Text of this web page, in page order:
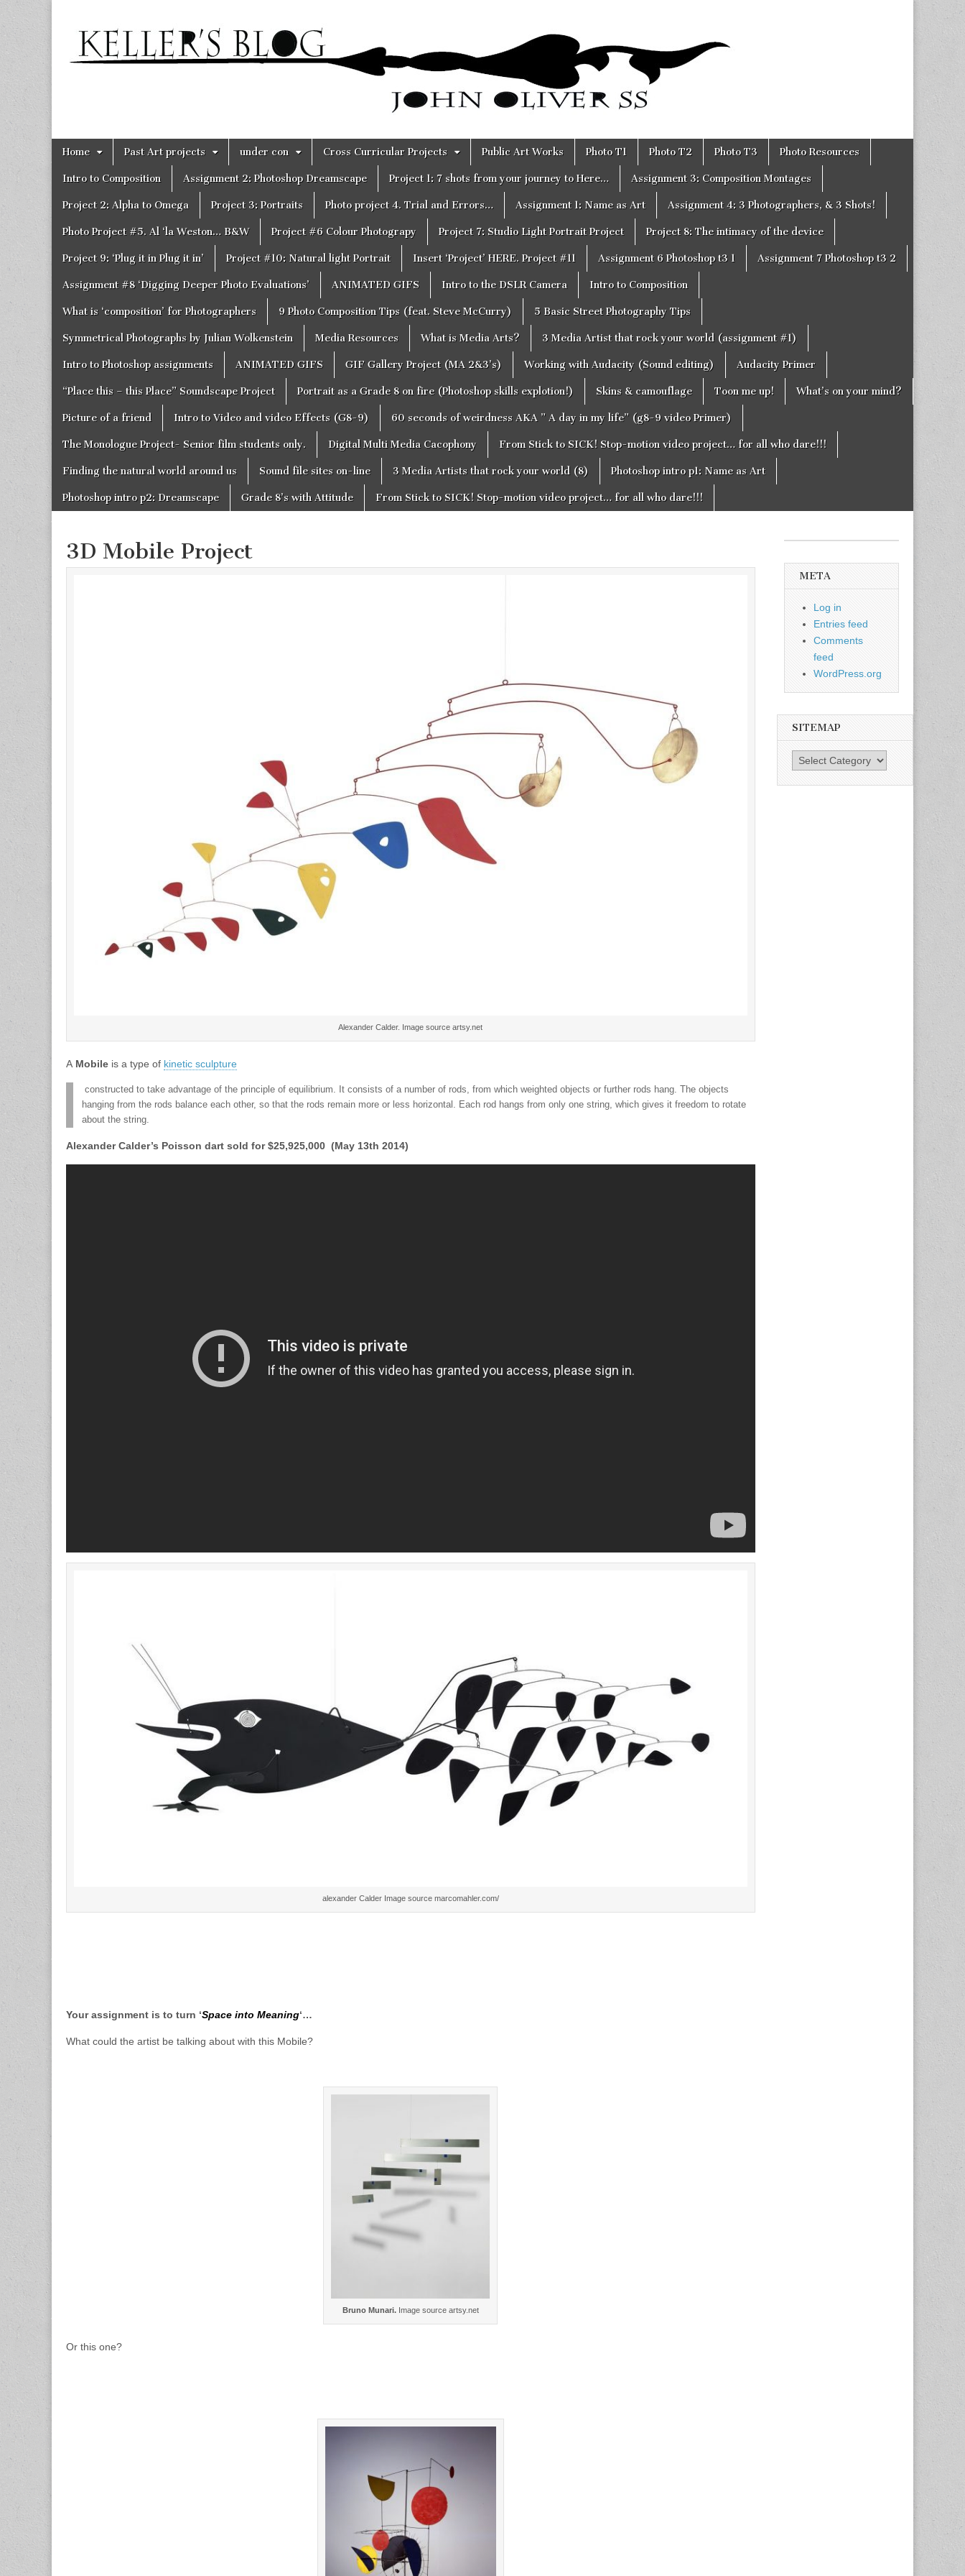
Keller's
Blog
Main
menu
Skip
to
content
Home Past Art projects under con Cross Curricular Projects Public Art Works Photo T1 Photo T2 Photo T3 Photo Resources
Intro to Composition Assignment 2: Photoshop Dreamscape Project 1: 7 shots from your journey to Here… Assignment 3: Composition Montages
Project 2: Alpha to Omega Project 3: Portraits Photo project 4. Trial and Errors… Assignment 1: Name as Art Assignment 4: 3 Photographers, & 3 Shots!
Photo Project #5. Al ‘la Weston… B&W Project #6 Colour Photograpy Project 7: Studio Light Portrait Project Project 8: The intimacy of the device
Project 9: ‘Plug it in Plug it in’ Project #10: Natural light Portrait Insert ‘Project’ HERE. Project #11 Assignment 6 Photoshop t3 1 Assignment 7 Photoshop t3 2
Assignment #8 ‘Digging Deeper Photo Evaluations’ ANIMATED GIFS Intro to the DSLR Camera Intro to Composition
What is ‘composition’ for Photographers 9 Photo Composition Tips (feat. Steve McCurry) 5 Basic Street Photography Tips
Symmetrical Photographs by Julian Wolkenstein Media Resources What is Media Arts? 3 Media Artist that rock your world (assignment #1)
Intro to Photoshop assignments ANIMATED GIFS GIF Gallery Project (MA 2&3’s) Working with Audacity (Sound editing) Audacity Primer
“Place this – this Place” Soundscape Project Portrait as a Grade 8 on fire (Photoshop skills explotion!) Skins & camouflage Toon me up! What’s on your mind?
Picture of a friend Intro to Video and video Effects (G8-9) 60 seconds of weirdness AKA ” A day in my life” (g8-9 video Primer)
The Monologue Project- Senior film students only. Digital Multi Media Cacophony From Stick to SICK! Stop-motion video project… for all who dare!!!
Finding the natural world around us Sound file sites on-line 3 Media Artists that rock your world (8) Photoshop intro p1: Name as Art
Photoshop intro p2: Dreamscape Grade 8’s with Attitude From Stick to SICK! Stop-motion video project… for all who dare!!!
3D Mobile Project
Alexander Calder. Image source artsy.net
A Mobile is a type of kinetic sculpture
constructed to take advantage of the principle of equilibrium. It consists of a number of rods, from which weighted objects or further rods hang. The objects
hanging from the rods balance each other, so that the rods remain more or less horizontal. Each rod hangs from only one string, which gives it freedom to rotate
about the string.
Alexander Calder’s Poisson dart sold for $25,925,000 (May 13th 2014)
alexander Calder Image source marcomahler.com/
Your assignment is to turn ‘Space into Meaning‘…
What could the artist be talking about with this Mobile?
Bruno Munari. Image source artsy.net
Or this one?
META
Log in
Entries feed
Comments
feed
WordPress.org
SITEMAP
SiteMap